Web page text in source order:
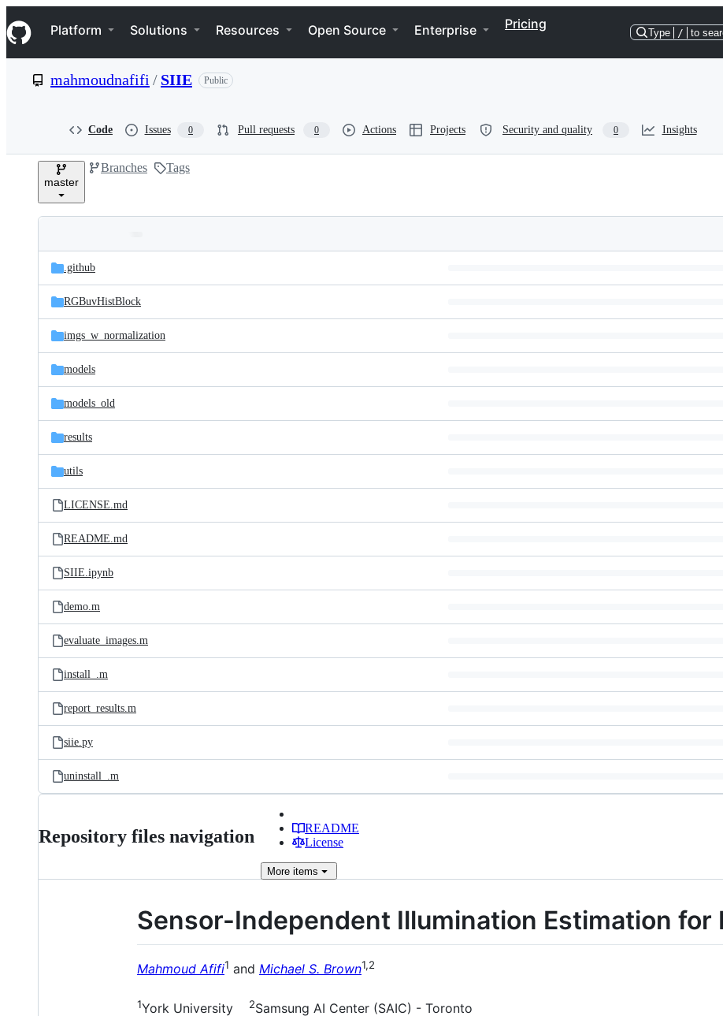
k
i
p
e
Navigation Menu
Platform Solutions Resources Open Source Enterprise Pricing
Type / to
mahmoudnafifi / SIIE Public
Code Issues 0 Pull requests 0 Actions Projects Security and quality 0 Insights
master
Branches Tags
and
files
Latest
commit
.github
RGBuvHistBlock
imgs_w_normalization
models
models_old
results
utils
LICENSE.md
README.md
SIIE.ipynb
demo.m
evaluate_images.m
install_.m
report_results.m
siie.py
uninstall_.m
Repository files navigation
README
License
More items
Sensor-Independent Illumination Estimation for
Mahmoud Afifi1 and Michael S. Brown1,2
1York University 2Samsung AI Center (SAIC) - Toronto